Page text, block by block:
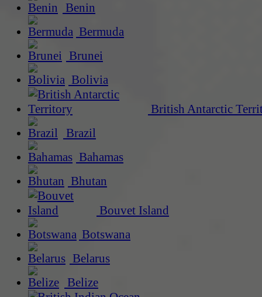
Benin
Bermuda
Brunei
Bolivia
British Antarctic
Brazil
Bahamas
Bhutan
Bouvet Island
Botswana
Belarus
Belize